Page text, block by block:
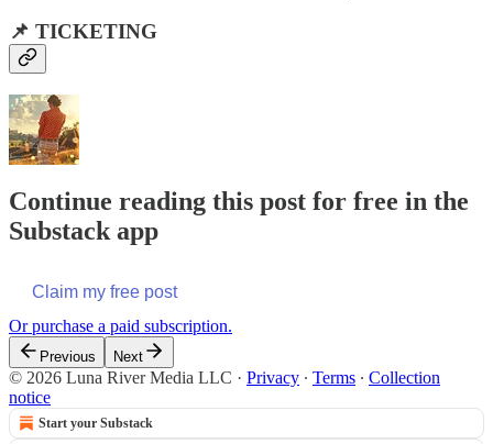
📌 TICKETING
Continue reading this post for free in the
Substack app
Claim my free post
Or purchase a paid subscription.
Previous Next
© 2026 Luna River Media LLC · Privacy ∙ Terms ∙ Collection
notice
Start your Substack